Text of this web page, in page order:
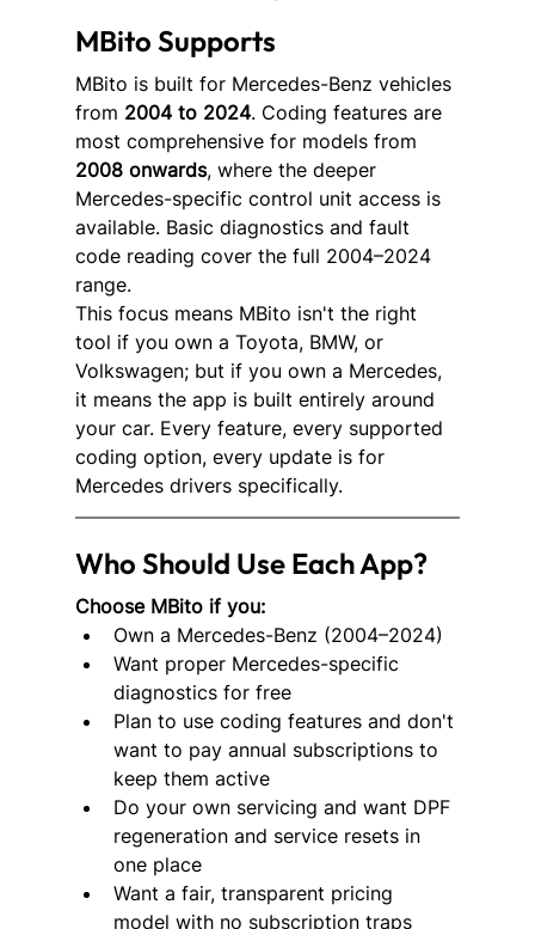
MBito Supports
MBito is built for Mercedes-Benz vehicles
from 2004 to 2024. Coding features are
most comprehensive for models from
2008 onwards, where the deeper
Mercedes-specific control unit access is
available. Basic diagnostics and fault
code reading cover the full 2004–2024
range.
This focus means MBito isn't the right
tool if you own a Toyota, BMW, or
Volkswagen; but if you own a Mercedes,
it means the app is built entirely around
your car. Every feature, every supported
coding option, every update is for
Mercedes drivers specifically.
Who Should Use Each App?
Choose MBito if you:
Own a Mercedes-Benz (2004–2024)
Want proper Mercedes-specific
diagnostics for free
Plan to use coding features and don't
want to pay annual subscriptions to
keep them active
Do your own servicing and want DPF
regeneration and service resets in
one place
Want a fair, transparent pricing
model with no subscription traps